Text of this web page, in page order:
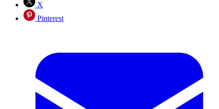
X
Pinterest